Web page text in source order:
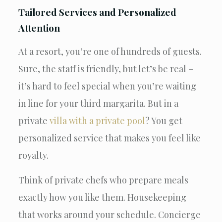
Tailored Services and Personalized
Attention
At a resort, you’re one of hundreds of guests.
Sure, the staff is friendly, but let’s be real –
it’s hard to feel special when you’re waiting
in line for your third margarita. But in a
private villa with a private pool? You get
personalized service that makes you feel like
royalty.
Think of private chefs who prepare meals
exactly how you like them. Housekeeping
that works around your schedule. Concierge